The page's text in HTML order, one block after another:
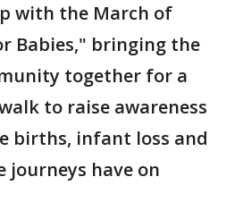
with the March of
Babies," bringing the
together for a
to raise awareness
births, infant loss and
journeys have on